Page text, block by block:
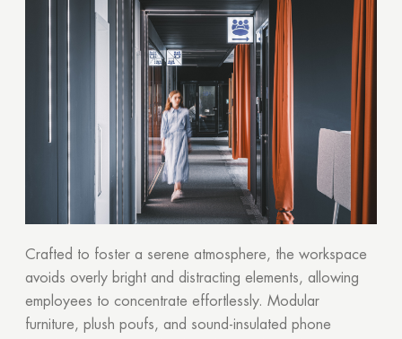
Crafted to foster a serene atmosphere, the workspace
avoids overly bright and distracting elements, allowing
employees to concentrate effortlessly. Modular
furniture, plush poufs, and sound-insulated phone